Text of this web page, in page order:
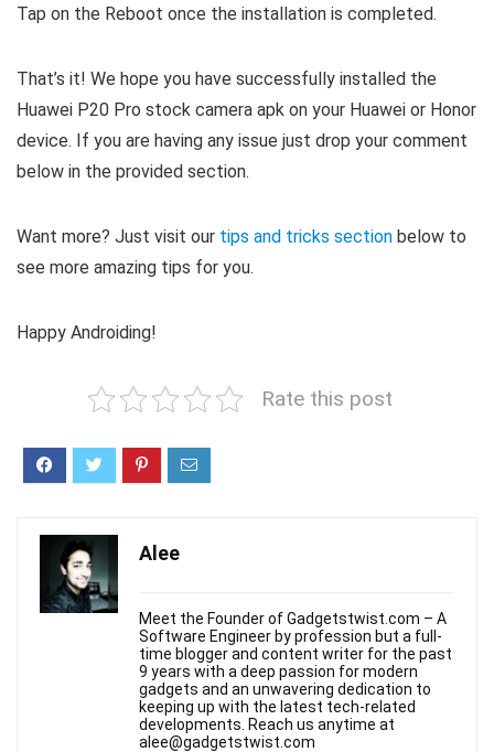
Tap on the Reboot once the installation is completed.
That’s it! We hope you have successfully installed the
Huawei P20 Pro stock camera apk on your Huawei or Honor
device. If you are having any issue just drop your comment
below in the provided section.
Want more? Just visit our tips and tricks section below to
see more amazing tips for you.
Happy Androiding!
Rate this post
Alee
Meet the Founder of Gadgetstwist.com – A
Software Engineer by profession but a full-
time blogger and content writer for the past
9 years with a deep passion for modern
gadgets and an unwavering dedication to
keeping up with the latest tech-related
developments. Reach us anytime at
alee@gadgetstwist.com